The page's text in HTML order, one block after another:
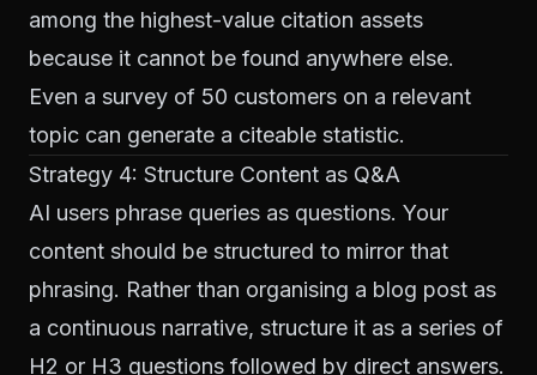
among the highest-value citation assets
because it cannot be found anywhere else.
Even a survey of 50 customers on a relevant
topic can generate a citeable statistic.
Strategy 4: Structure Content as Q&A
AI users phrase queries as questions. Your
content should be structured to mirror that
phrasing. Rather than organising a blog post as
a continuous narrative, structure it as a series of
H2 or H3 questions followed by direct answers.